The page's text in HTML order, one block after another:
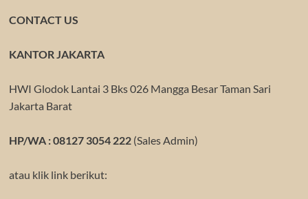
CONTACT US
KANTOR JAKARTA
HWI Glodok Lantai 3 Bks 026 Mangga Besar Taman Sari
Jakarta Barat
HP/WA : 08127 3054 222(Sales Admin)
atau klik link berikut: